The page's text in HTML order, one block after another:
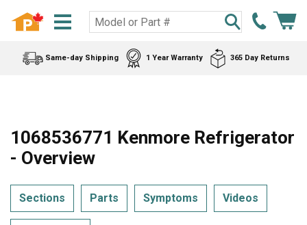
Same-day Shipping 1 Year Warranty 365 Day Returns
1068536771 Kenmore Refrigerator
- Overview
Sections Parts Symptoms Videos